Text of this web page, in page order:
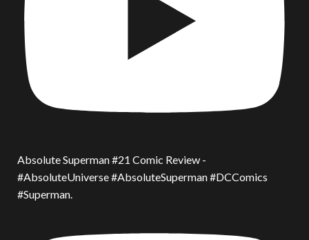
Absolute Superman #21 Comic Review -
#AbsoluteUniverse #AbsoluteSuperman #DCComics
#Superman.